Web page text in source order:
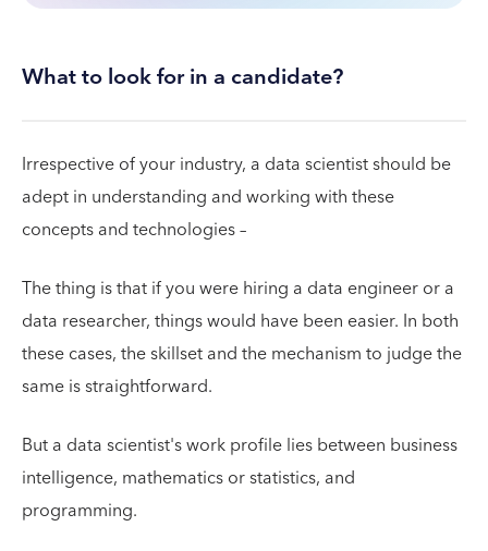
What to look for in a candidate?
Irrespective of your industry, a data scientist should be
adept in understanding and working with these
concepts and technologies –
The thing is that if you were hiring a data engineer or a
data researcher, things would have been easier. In both
these cases, the skillset and the mechanism to judge the
same is straightforward.
But a data scientist's work profile lies between business
intelligence, mathematics or statistics, and
programming.